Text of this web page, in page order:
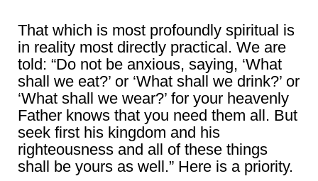
That which is most profoundly spiritual is
in reality most directly practical. We are
told: “Do not be anxious, saying, ‘What
shall we eat?’ or ‘What shall we drink?’ or
‘What shall we wear?’ for your heavenly
Father knows that you need them all. But
seek first his kingdom and his
righteousness and all of these things
shall be yours as well.” Here is a priority.